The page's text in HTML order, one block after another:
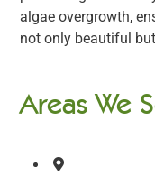
algae overgrowth,
not only beautiful
Areas We